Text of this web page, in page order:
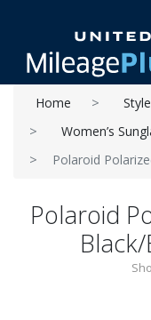
Home
Women’s
Polaroid
Polaroid